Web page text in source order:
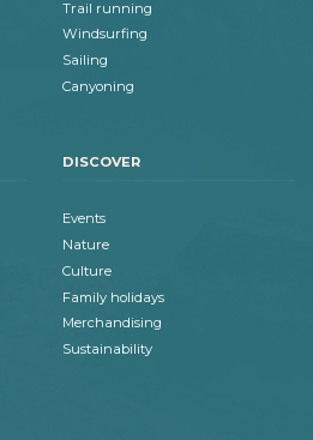
Trail running
Windsurfing
Sailing
Canyoning
DISCOVER
Events
Nature
Culture
Family holidays
Merchandising
Sustainability